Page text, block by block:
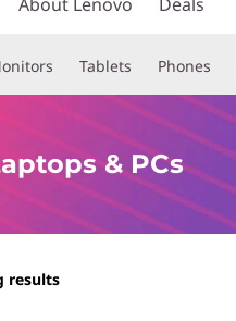
Tablets Phones
& PCs
results